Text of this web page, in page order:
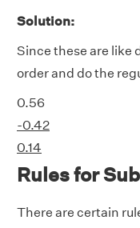
Solution:
Since these are like
order and do the
0.56
-0.42
0.14
Rules for
There are certain